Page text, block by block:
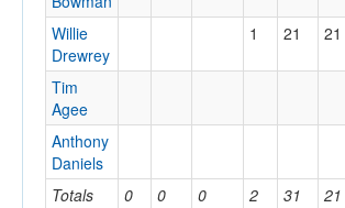
Totals 0 0 0 2 31 21
Willie
Drewrey
1 21 21
Tim
Agee
Anthony
Daniels